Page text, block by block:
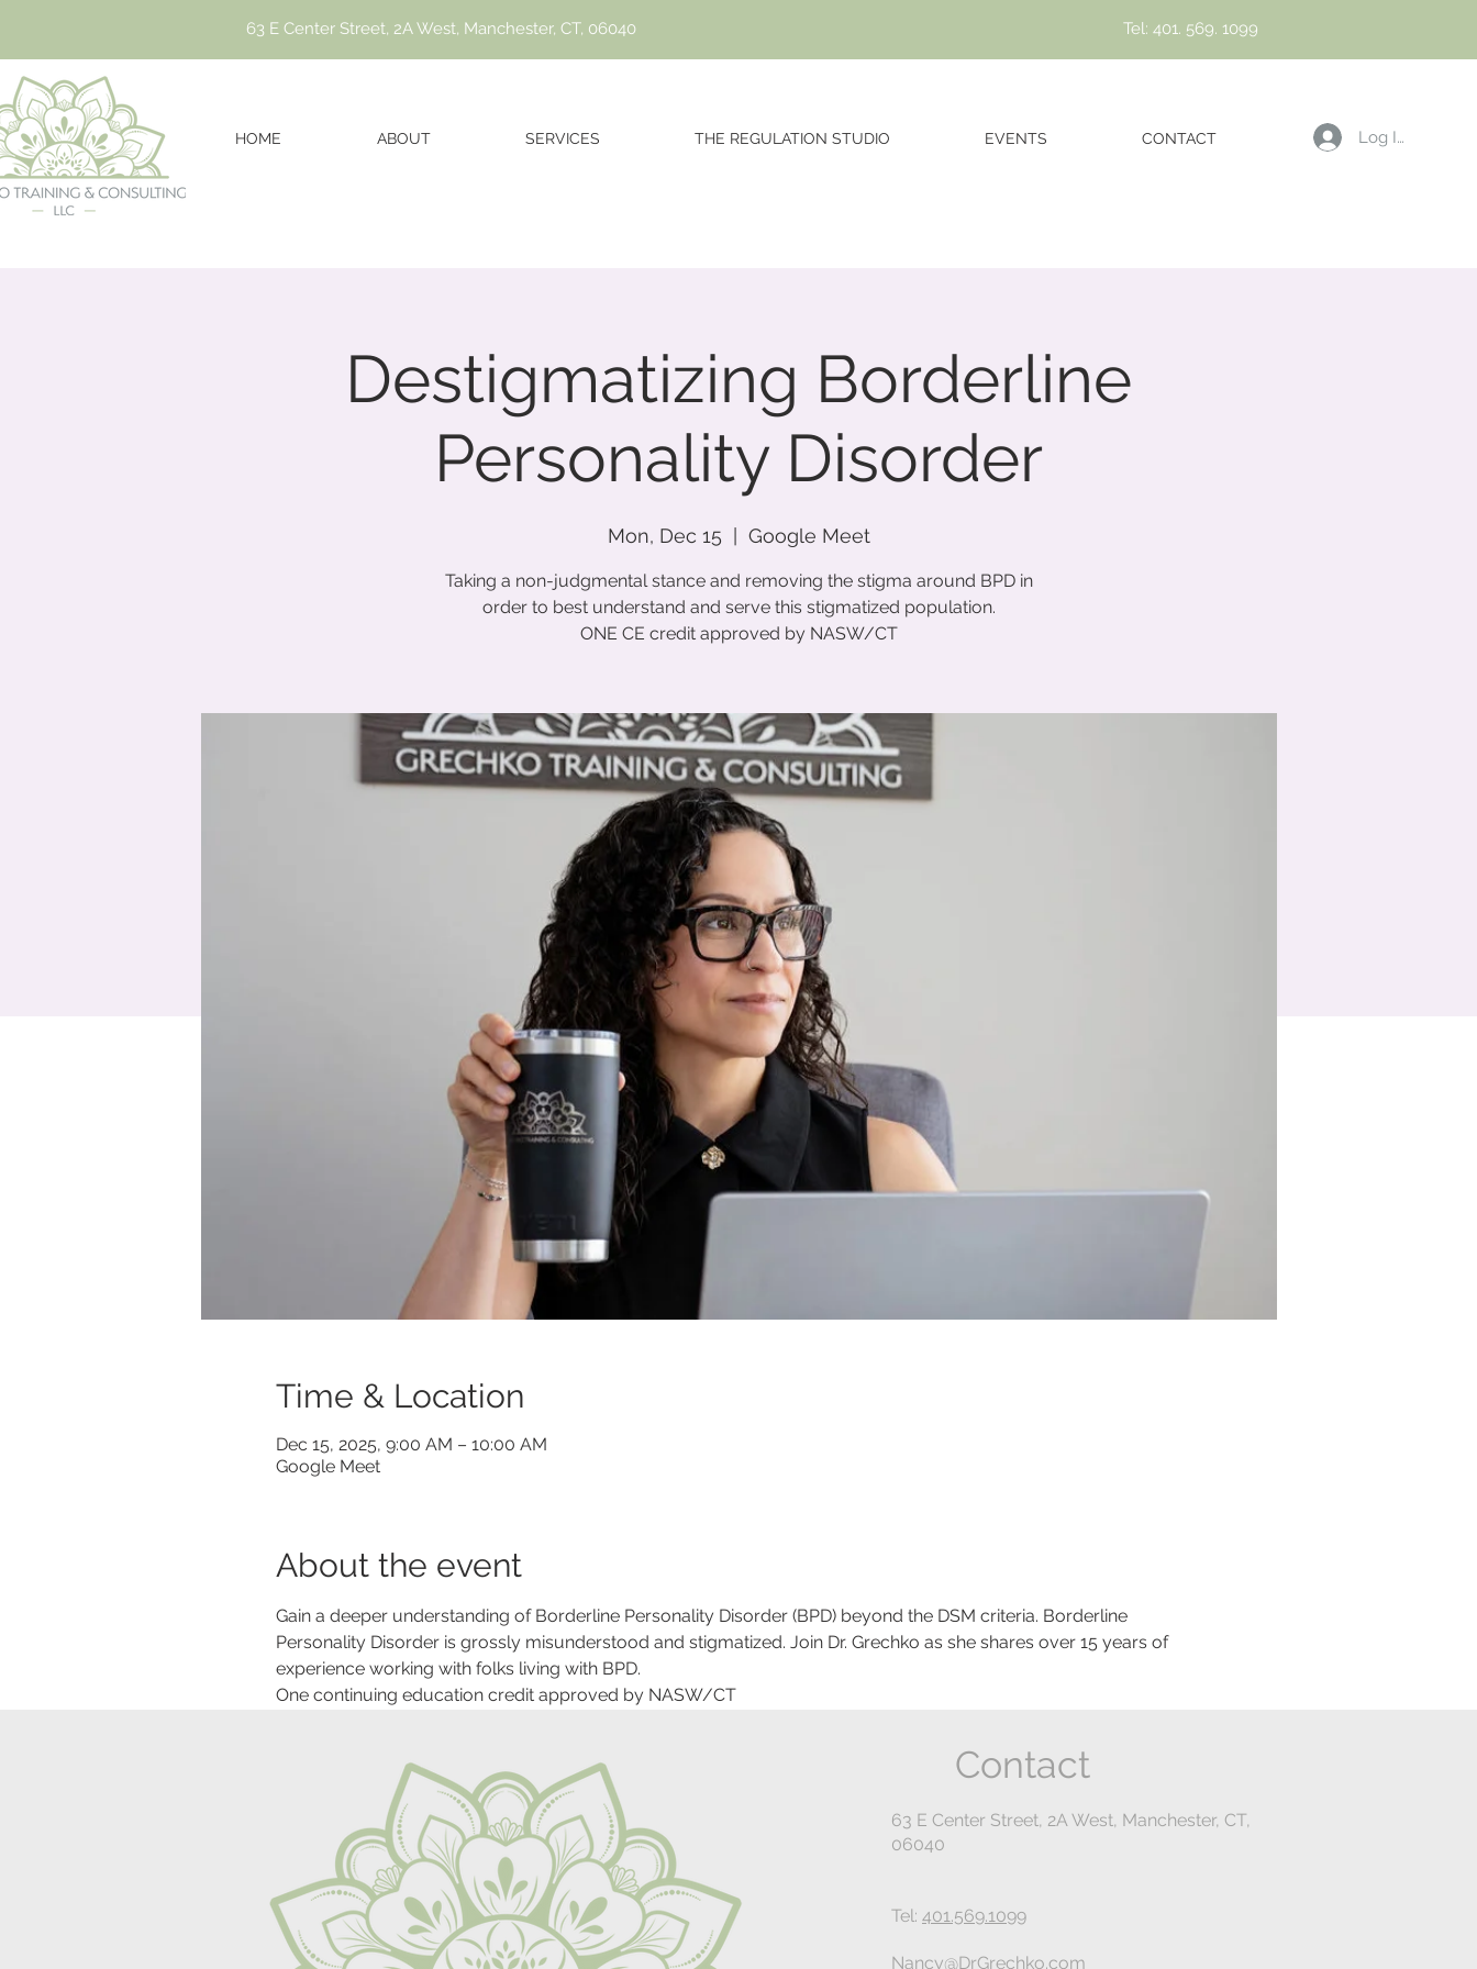
63 E Center Street, 2A West, Manchester, CT, 06040 Tel: 401. 569. 1099
HOME ABOUT SERVICES THE REGULATION STUDIO EVENTS CONTACT Log In
Destigmatizing Borderline
Personality Disorder
Mon, Dec 15
  |
Google Meet
Taking a non-judgmental stance and removing the stigma around BPD in
order to best understand and serve this stigmatized population.
ONE CE credit approved by NASW/CT
Time & Location
Dec 15, 2025, 9:00 AM – 10:00 AM
Google Meet
About the event
Gain a deeper understanding of Borderline Personality Disorder (BPD) beyond the DSM criteria. Borderline
Personality Disorder is grossly misunderstood and stigmatized. Join Dr. Grechko as she shares over 15 years of
experience working with folks living with BPD.
One continuing education credit approved by NASW/CT
Contact
63 E Center Street, 2A West, Manchester, CT,
06040
Tel: 401.569.1099
Nancy@DrGrechko.com